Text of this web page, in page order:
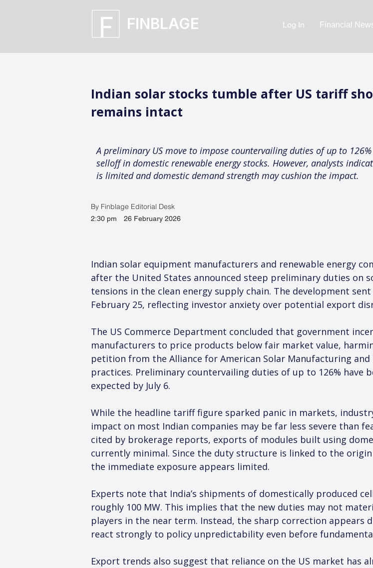
FINBLAGE Log In Financial
Indian solar stocks tumble after US tariff
remains intact
A preliminary US move to impose countervailing duties of up to
selloff in domestic renewable energy stocks. However, analysts
is limited and domestic demand strength may cushion the impact.
By Finblage Editorial Desk
2:30 pm 26 February 2026
Indian solar equipment manufacturers and renewable energy
after the United States announced steep preliminary duties on
tensions in the clean energy supply chain. The development
February 25, reflecting investor anxiety over potential export
The US Commerce Department concluded that government
manufacturers to price products below fair market value,
petition from the Alliance for American Solar Manufacturing
practices. Preliminary countervailing duties of up to 126% have
expected by July 6.
While the headline tariff figure sparked panic in markets,
impact on most Indian companies may be far less severe than
cited by brokerage reports, exports of modules built using
currently minimal. Since the duty structure is linked to the
the immediate exposure appears limited.
Experts note that India’s shipments of domestically produced
roughly 100 MW. This implies that the new duties may not
players in the near term. Instead, the sharp correction appears
react strongly to policy unpredictability even before
Export trends also suggest that reliance on the US market has